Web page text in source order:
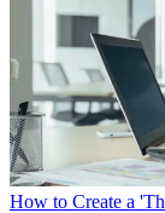
How to Create a